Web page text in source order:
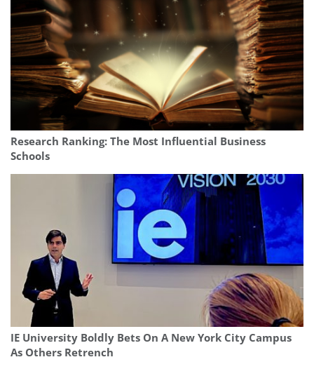
Research Ranking: The Most Influential Business
Schools
IE University Boldly Bets On A New York City Campus
As Others Retrench